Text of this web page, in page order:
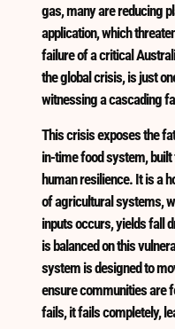
gas, many are reducing
application, which
failure of a critical
the global crisis, is just
witnessing a cascading
This crisis exposes the
in-time food system,
human resilience. It is a
of agricultural systems,
inputs occurs, yields fall
is balanced on this
system is designed to
ensure communities are
fails, it fails completely,